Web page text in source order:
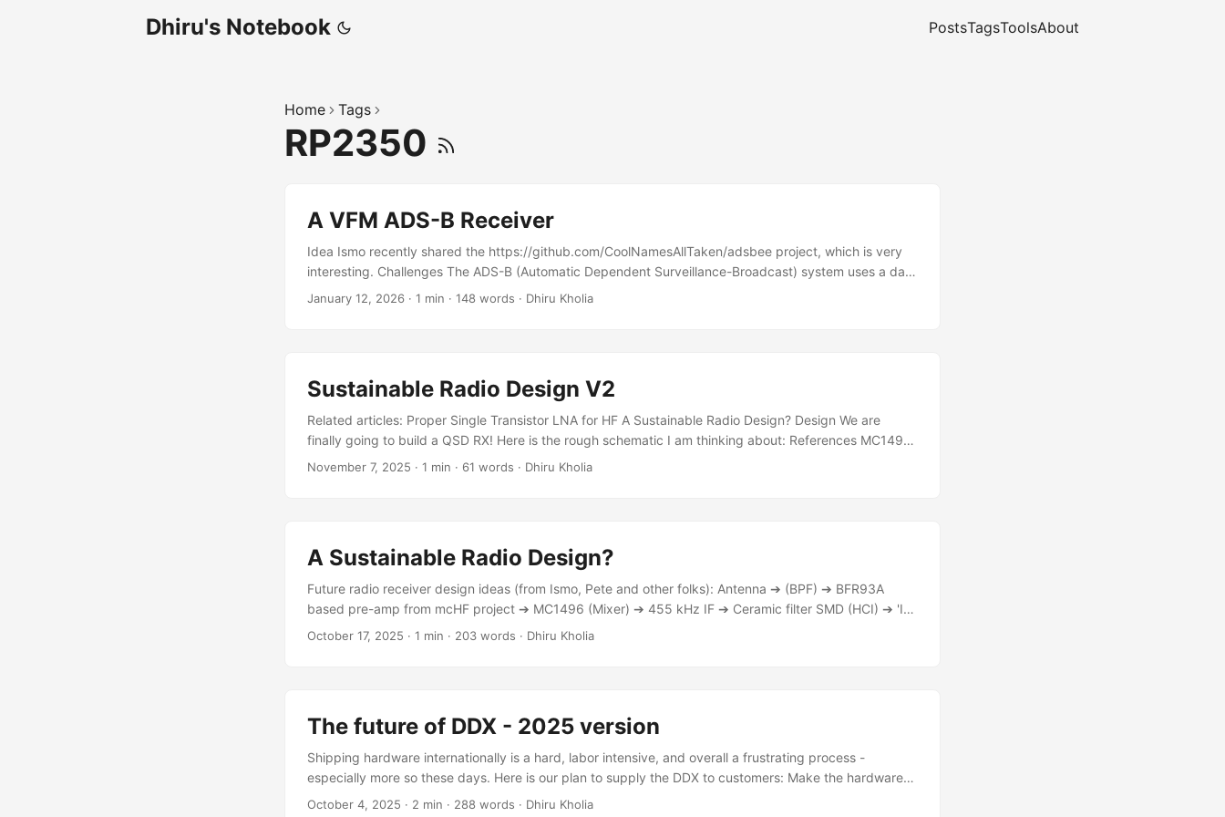
Dhiru's Notebook PostsTagsToolsAbout
Home Tags
RP2350
A VFM ADS-B Receiver
Idea Ismo recently shared the https://github.com/CoolNamesAllTaken/adsbee project, which is very
interesting. Challenges The ADS-B (Automatic Dependent Surveillance-Broadcast) system uses a data
rate of 1 Mbit/s (1 megabit per second) for aircraft position and identification transmissions on 1090
Schottky detector diode (BAT68 SOT-23) ➔ RC filter (10 kΩ, 10-33 pF) ➔ MCP6567 SOIC-8
comparator with output pull-up ➔ MCU GPIO (RP2350 PIO controlled). ...
January 12, 2026 · 1 min · 148 words · Dhiru Kholia
Sustainable Radio Design V2
Related articles: Proper Single Transistor LNA for HF A Sustainable Radio Design? Design We are
finally going to build a QSD RX! Here is the rough schematic I am thinking about: References MC1496
Information HSDAOH on RP2350 (see internal_adc section) This way we can continue using RP2350
November 7, 2025 · 1 min · 61 words · Dhiru Kholia
A Sustainable Radio Design?
Future radio receiver design ideas (from Ismo, Pete and other folks): Antenna ➔ (BPF) ➔ BFR93A
based pre-amp from mcHF project ➔ MC1496 (Mixer) ➔ 455 kHz IF ➔ Ceramic filter SMD (HCI) ➔ 'IF
amplifier' (20-40 dB gain?) ➔ Overclocked Pico 2's ADC (3+ MSPS) ➔ Digital down-conversion and
October 17, 2025 · 1 min · 203 words · Dhiru Kholia
The future of DDX - 2025 version
Shipping hardware internationally is a hard, labor intensive, and overall a frustrating process -
especially more so these days. Here is our plan to supply the DDX to customers: Make the hardware
files free / low-cost. The users will be able to order fully assembled boards from JLCPCB or other
October 4, 2025 · 2 min · 288 words · Dhiru Kholia